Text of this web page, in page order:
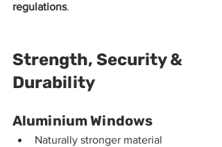
regulations.
Strength, Security &
Durability
Aluminium Windows
Naturally stronger material